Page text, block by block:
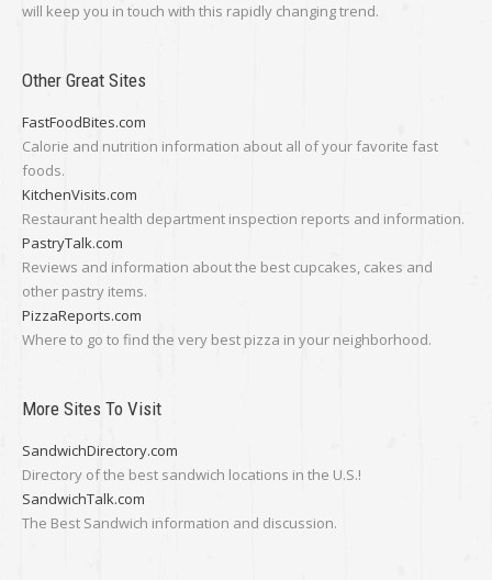
will keep you in touch with this rapidly changing trend.
Other Great Sites
FastFoodBites.com
Calorie and nutrition information about all of your favorite fast
foods.
KitchenVisits.com
Restaurant health department inspection reports and information.
PastryTalk.com
Reviews and information about the best cupcakes, cakes and
other pastry items.
PizzaReports.com
Where to go to find the very best pizza in your neighborhood.
More Sites To Visit
SandwichDirectory.com
Directory of the best sandwich locations in the U.S.!
SandwichTalk.com
The Best Sandwich information and discussion.